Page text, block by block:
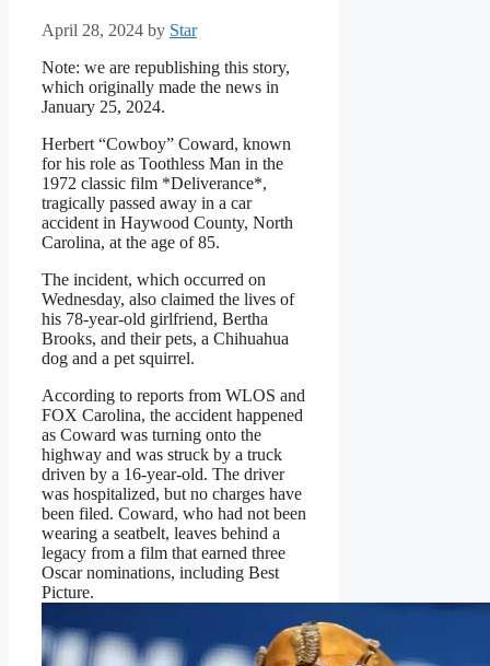
April 28, 2024 by Star
Note: we are republishing this story,
which originally made the news in
January 25, 2024.
Herbert “Cowboy” Coward, known
for his role as Toothless Man in the
1972 classic film *Deliverance*,
tragically passed away in a car
accident in Haywood County, North
Carolina, at the age of 85.
The incident, which occurred on
Wednesday, also claimed the lives of
his 78-year-old girlfriend, Bertha
Brooks, and their pets, a Chihuahua
dog and a pet squirrel.
According to reports from WLOS and
FOX Carolina, the accident happened
as Coward was turning onto the
highway and was struck by a truck
driven by a 16-year-old. The driver
was hospitalized, but no charges have
been filed. Coward, who had not been
wearing a seatbelt, leaves behind a
legacy from a film that earned three
Oscar nominations, including Best
Picture.